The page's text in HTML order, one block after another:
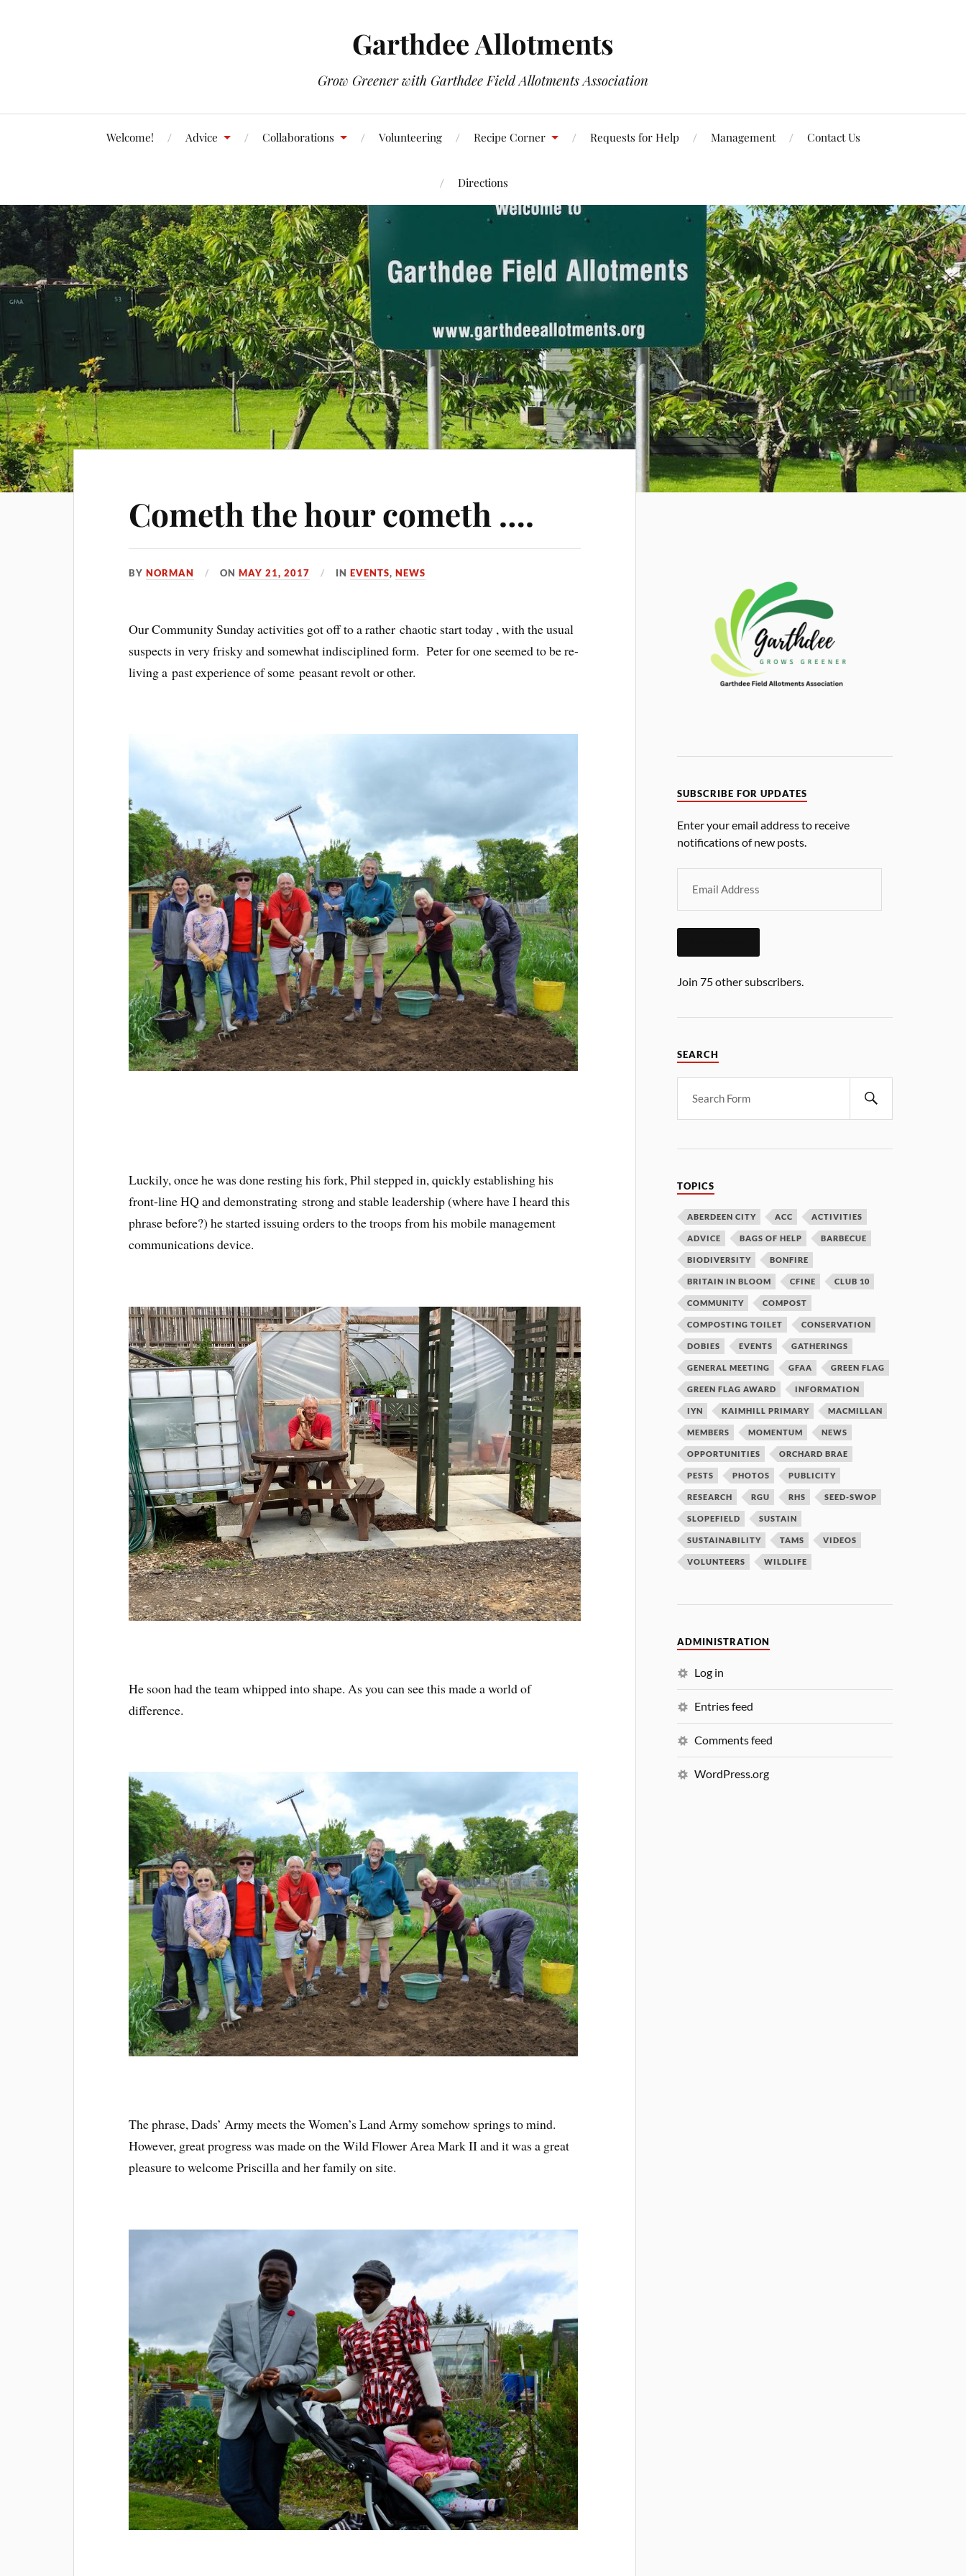
Garthdee Allotments
Grow Greener with Garthdee Field Allotments Association
Welcome! Advice Collaborations Volunteering Recipe Corner Requests for Help Management Contact Us
Directions
Cometh the hour cometh ….
BYNORMAN ONMAY 21, 2017 INEVENTS,NEWS
Our Community Sunday activities got off to a rather chaotic start today , with the usual
suspects in very frisky and somewhat indisciplined form. Peter for one seemed to be re-
living a past experience of some peasant revolt or other.
Luckily, once he was done resting his fork, Phil stepped in, quickly establishing his
front-line HQ and demonstrating strong and stable leadership (where have I heard this
phrase before?) he started issuing orders to the troops from his mobile management
communications device.
He soon had the team whipped into shape. As you can see this made a world of
difference.
The phrase, Dads’ Army meets the Women’s Land Army somehow springs to mind.
However, great progress was made on the Wild Flower Area Mark II and it was a great
pleasure to welcome Priscilla and her family on site.
SUBSCRIBE FOR UPDATES
Enter your email address to receive
notifications of new posts.
Join 75 other subscribers.
SEARCH
TOPICS
ABERDEEN CITY ACC ACTIVITIES
ADVICE BAGS OF HELP BARBECUE
BIODIVERSITY BONFIRE
BRITAIN IN BLOOM CFINE CLUB 10
COMMUNITY COMPOST
COMPOSTING TOILET CONSERVATION
DOBIES EVENTS GATHERINGS
GENERAL MEETING GFAA GREEN FLAG
GREEN FLAG AWARD INFORMATION
IYN KAIMHILL PRIMARY MACMILLAN
MEMBERS MOMENTUM NEWS
OPPORTUNITIES ORCHARD BRAE
PESTS PHOTOS PUBLICITY
RESEARCH RGU RHS SEED-SWOP
SLOPEFIELD SUSTAIN
SUSTAINABILITY TAMS VIDEOS
VOLUNTEERS WILDLIFE
ADMINISTRATION
Log in
Entries feed
Comments feed
WordPress.org